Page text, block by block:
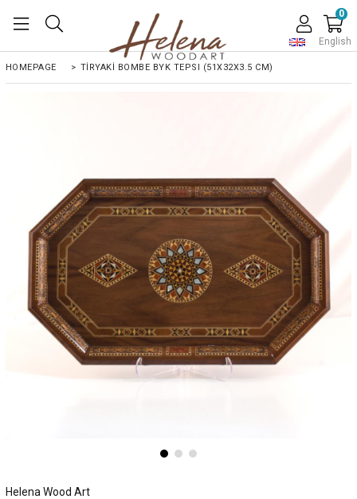
English
0
HOMEPAGE > TİRYAKİ BOMBE BYK TEPSI (51X32X3.5 CM)
Helena Wood Art